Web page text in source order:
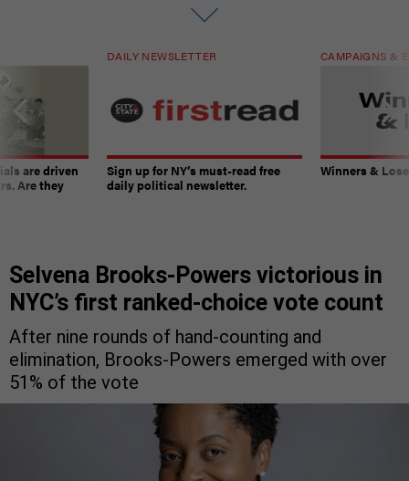
are driven
Are they
DAILY NEWSLETTER
Sign up for NY’s must-read free
daily political newsletter.
CAMPAIGNS &
Winners &
Selvena Brooks-Powers victorious in
NYC’s first ranked-choice vote count
After nine rounds of hand-counting and
elimination, Brooks-Powers emerged with over
51% of the vote